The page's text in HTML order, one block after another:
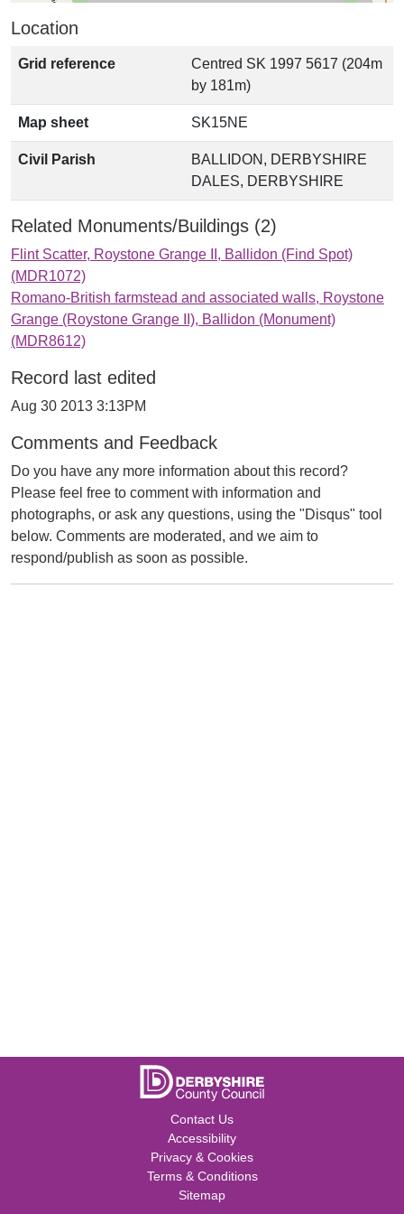
Location
Grid reference
Centred SK 1997 5617 (204m
by 181m)
Map sheet SK15NE
Civil Parish
BALLIDON, DERBYSHIRE
DALES, DERBYSHIRE
Related Monuments/Buildings (2)
Flint Scatter, Roystone Grange II, Ballidon (Find Spot)
(MDR1072)
Romano-British farmstead and associated walls, Roystone
Grange (Roystone Grange II), Ballidon (Monument)
(MDR8612)
Record last edited
Aug 30 2013 3:13PM
Comments and Feedback
Do you have any more information about this record?
Please feel free to comment with information and
photographs, or ask any questions, using the "Disqus" tool
below. Comments are moderated, and we aim to
respond/publish as soon as possible.
Contact Us
Accessibility
Privacy & Cookies
Terms & Conditions
Sitemap